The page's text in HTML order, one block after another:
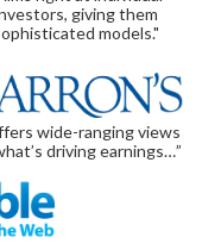
giving them
models."
wide-ranging views
driving earnings…”